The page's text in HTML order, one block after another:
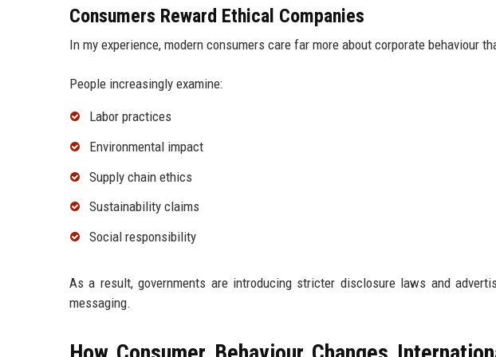
Consumers Reward Ethical Companies
In my experience, modern consumers care far more about corporate behaviour
People increasingly examine:
Labor practices
Environmental impact
Supply chain ethics
Sustainability claims
Social responsibility
As a result, governments are introducing stricter disclosure laws and
messaging.